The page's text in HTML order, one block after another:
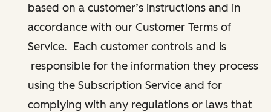
based on a customer’s instructions and in
accordance with our Customer Terms of
Service. Each customer controls and is
responsible for the information they process
using the Subscription Service and for
complying with any regulations or laws that